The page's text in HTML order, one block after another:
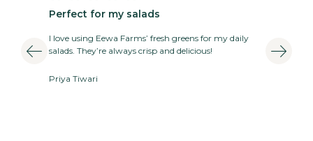
Perfect for my salads
I love using Eewa Farms’ fresh greens for my daily
salads. They’re always crisp and delicious!
Priya Tiwari